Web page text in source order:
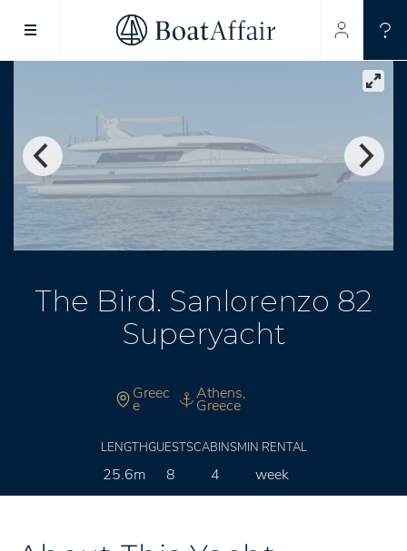
SUPERYACHT CHARTER
YACHT CHARTER
The Bird. Sanlorenzo 82
Superyacht
Greec
e
Athens,
Greece
LENGTH
25.6m
GUESTS
8
CABINS
4
MIN RENTAL
week